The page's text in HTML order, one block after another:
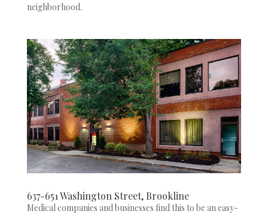
neighborhood.
637-651 Washington Street, Brookline
Medical companies and businesses find this to be an easy-